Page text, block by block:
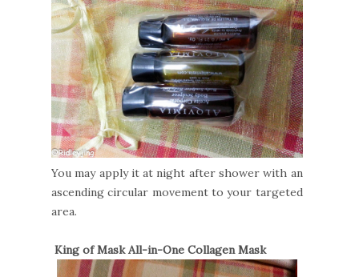
You may apply it at night after shower with an
ascending circular movement to your targeted
area.
King of Mask All-in-One Collagen Mask